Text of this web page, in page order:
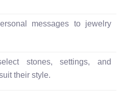
messages to jewelry
stones, settings, and
their style.